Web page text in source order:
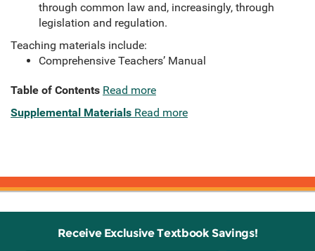
through common law and, increasingly, through
legislation and regulation.
Teaching materials include:
Comprehensive Teachers’ Manual
Table of Contents Read more
Supplemental Materials Read more
Receive Exclusive Textbook Savings!